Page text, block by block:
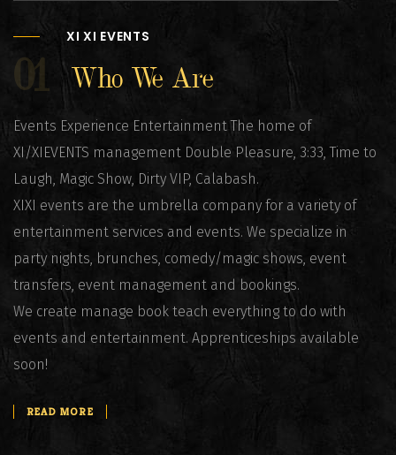
XI XI EVENTS
01 Who We Are
Events Experience Entertainment The home of
XI/XIEVENTS management Double Pleasure, 3:33, Time to
Laugh, Magic Show, Dirty VIP, Calabash.
XIXI events are the umbrella company for a variety of
entertainment services and events. We specialize in
party nights, brunches, comedy/magic shows, event
transfers, event management and bookings.
We create manage book teach everything to do with
events and entertainment. Apprenticeships available
soon!
READ MORE